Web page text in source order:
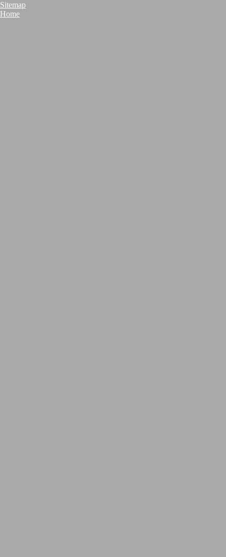
Sitemap
Home